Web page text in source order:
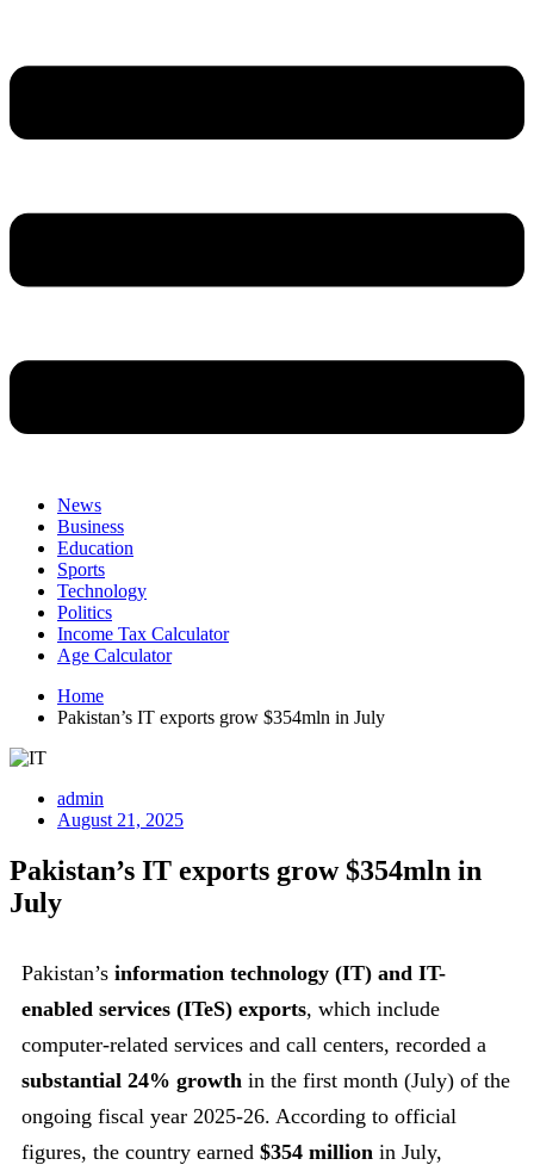
News
Business
Education
Sports
Technology
Politics
Income Tax Calculator
Age Calculator
Home
Pakistan’s IT exports grow $354mln in July
admin
August 21, 2025
Pakistan’s IT exports grow $354mln in
July
Pakistan’s information technology (IT) and IT-
enabled services (ITeS) exports, which include
computer-related services and call centers, recorded a
substantial 24% growth in the first month (July) of the
ongoing fiscal year 2025-26. According to official
figures, the country earned $354 million in July,